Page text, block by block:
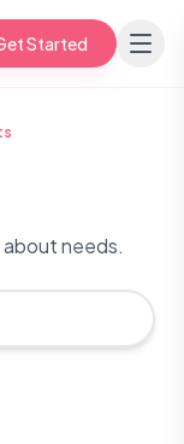
Started
needs.